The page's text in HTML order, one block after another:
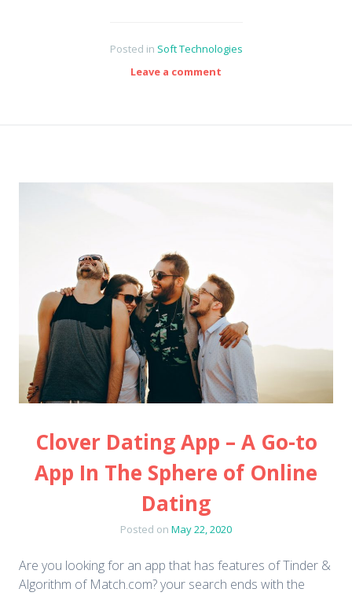
Posted in Soft Technologies
Leave a comment
Clover Dating App – A Go-to
App In The Sphere of Online
Dating
Posted on May 22, 2020
Are you looking for an app that has features of Tinder &
Algorithm of Match.com? your search ends with the